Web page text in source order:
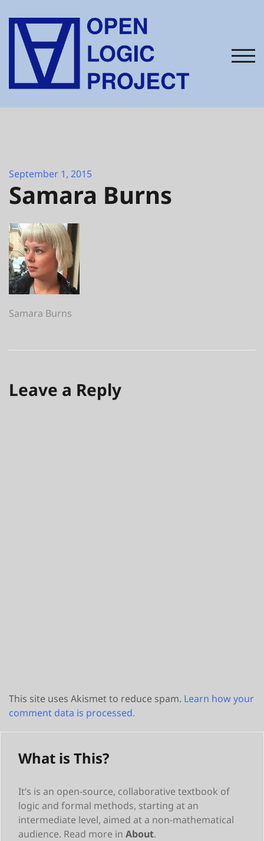
content
September 1, 2015
Samara Burns
Post
Samara Burns
Leave a Reply
This site uses Akismet to reduce spam. Learn how your
comment data is processed.
What is This?
It’s is an open-source, collaborative textbook of
logic and formal methods, starting at an
intermediate level, aimed at a non-mathematical
audience. Read more in About.